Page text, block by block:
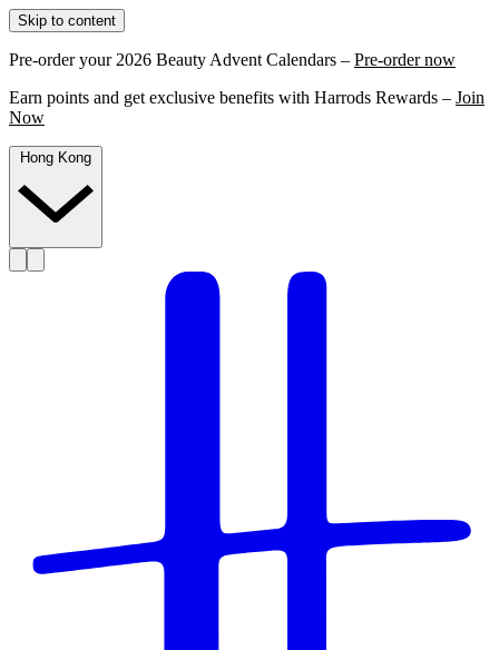
Skip to content
Pre-order your 2026 Beauty Advent Calendars – Pre-order now
Earn points and get exclusive benefits with Harrods Rewards – Join
Now